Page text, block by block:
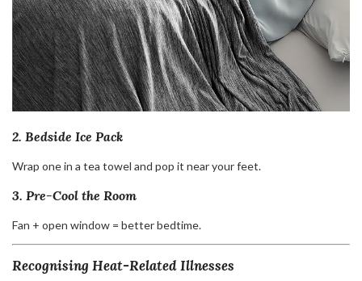
2. Bedside Ice Pack
Wrap one in a tea towel and pop it near your feet.
3. Pre-Cool the Room
Fan + open window = better bedtime.
Recognising Heat-Related Illnesses